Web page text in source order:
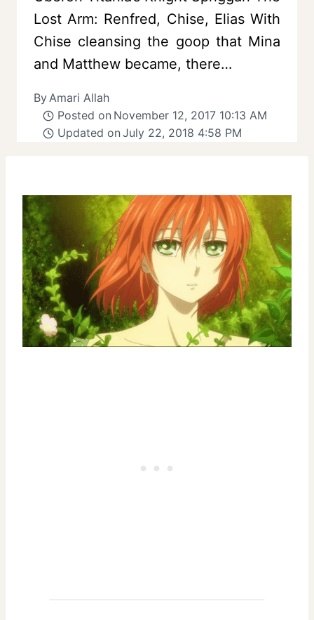
Lost Arm: Renfred, Chise, Elias With
Chise cleansing the goop that Mina
and Matthew became, there…
ByAmari Allah
Posted on November 12, 2017 10:13 AM
Updated on July 22, 2018 4:58 PM